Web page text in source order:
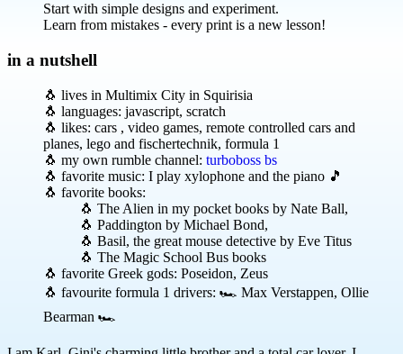
Start with simple designs and experiment.
Learn from mistakes - every print is a new lesson!
in a nutshell
🐧 lives in Multimix City in Squirisia
🐧 languages: javascript, scratch
🐧 likes: cars , video games, remote controlled cars and
planes, lego and fischertechnik, formula 1
🐧 my own rumble channel: turboboss bs
🐧 favorite music: I play xylophone and the piano 🎵
🐧 favorite books:
🐧 The Alien in my pocket books by Nate Ball,
🐧 Paddington by Michael Bond,
🐧 Basil, the great mouse detective by Eve Titus
🐧 The Magic School Bus books
🐧 favorite Greek gods: Poseidon, Zeus
🐧 favourite formula 1 drivers: 🏎 Max Verstappen, Ollie
Bearman 🏎